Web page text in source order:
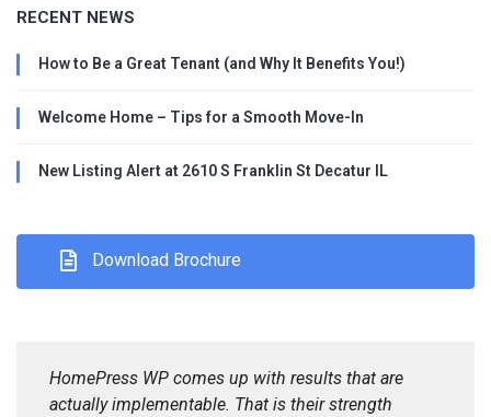
RECENT NEWS
How to Be a Great Tenant (and Why It Benefits You!)
Welcome Home – Tips for a Smooth Move-In
New Listing Alert at 2610 S Franklin St Decatur IL
Download Brochure
HomePress WP comes up with results that are
actually implementable. That is their strength